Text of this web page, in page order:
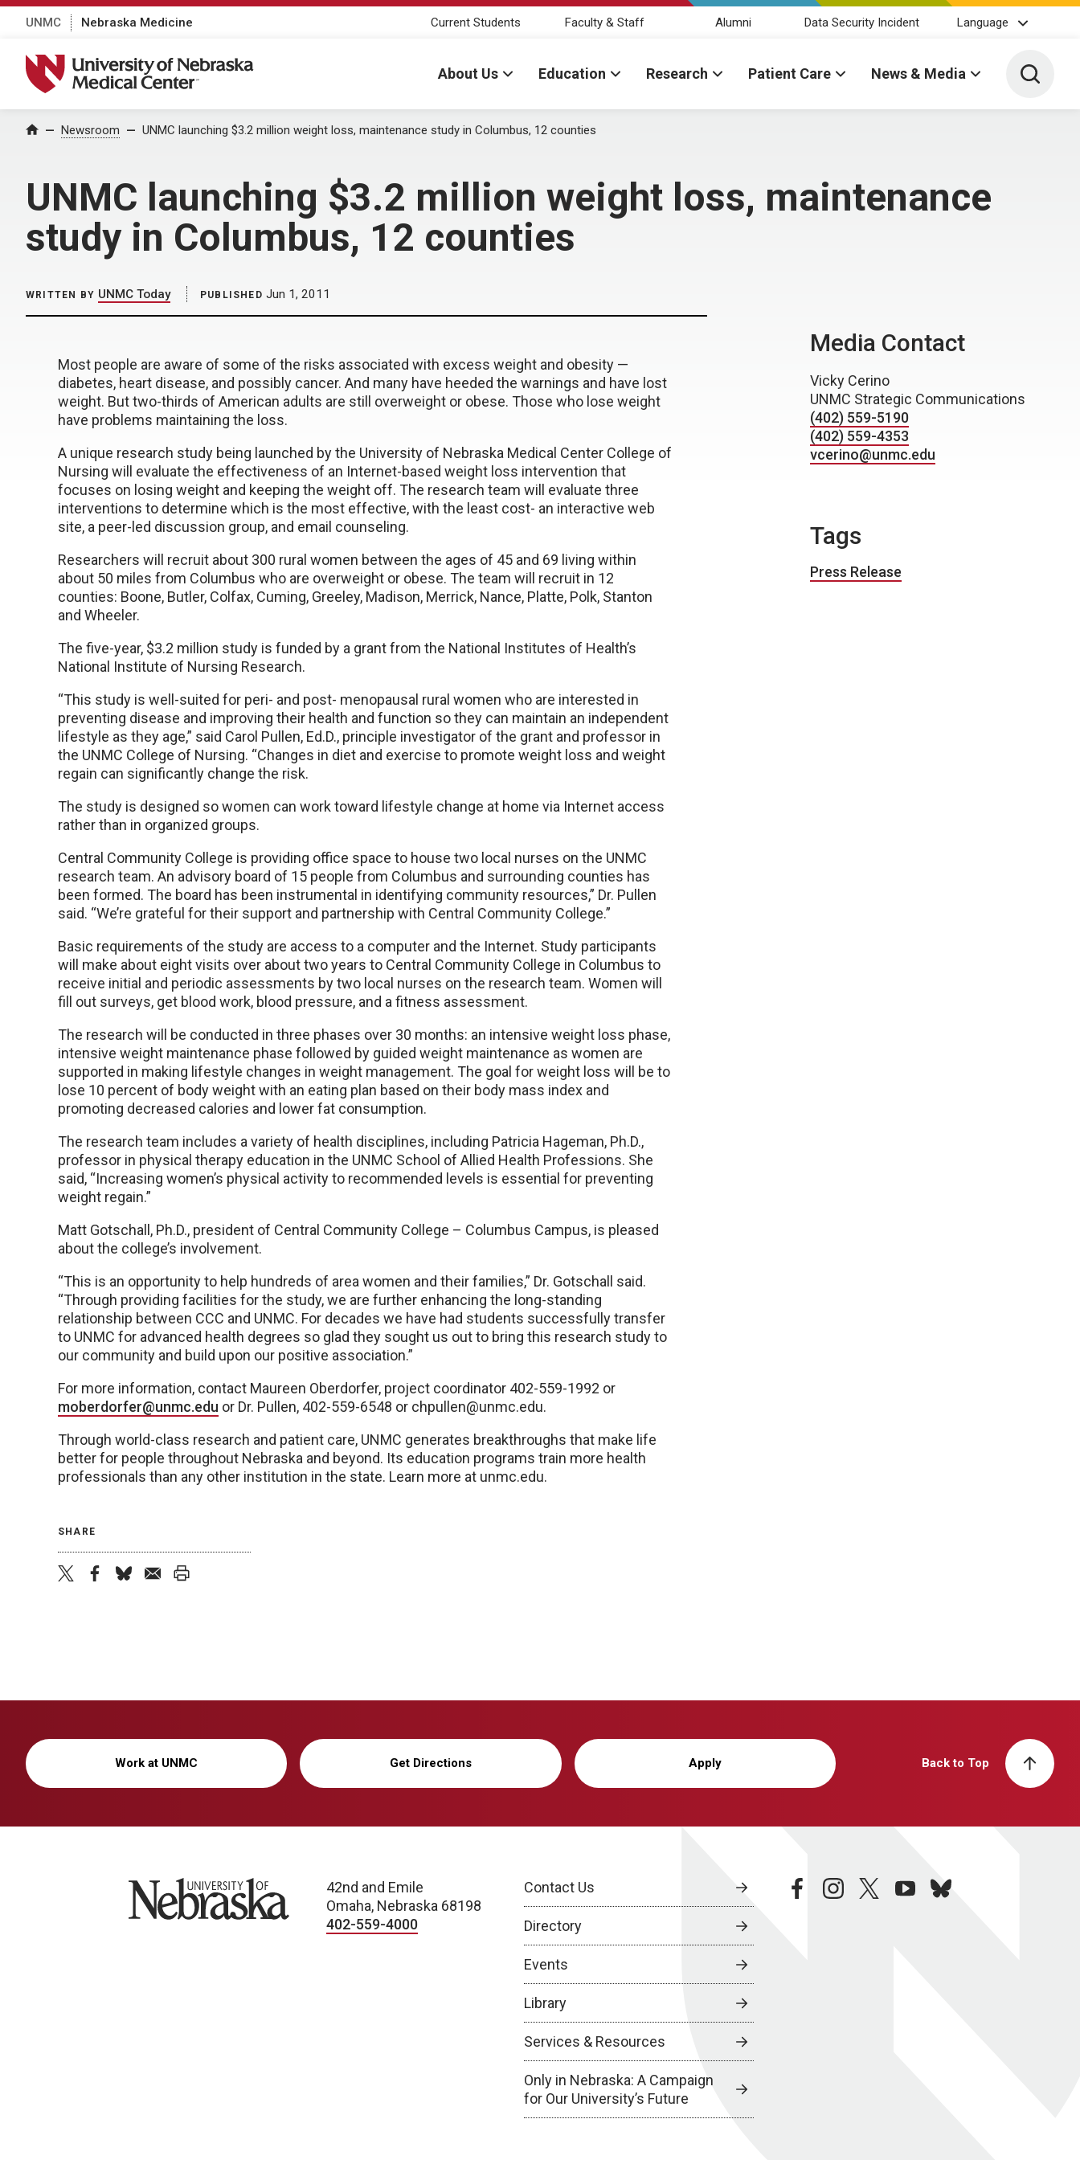
UNMC Nebraska Medicine Current Students Faculty & Staff Alumni Data Security Incident Language
University of Nebraska Medical Center
About Us Education Research Patient Care News & Media Toggle
Home Newsroom UNMC launching $3.2 million weight loss, maintenance study in Columbus, 12 counties
UNMC launching $3.2 million weight loss, maintenance
study in Columbus, 12 counties
WRITTEN BY UNMC Today PUBLISHED Jun 1, 2011
Most people are aware of some of the risks associated with excess weight and obesity —
diabetes, heart disease, and possibly cancer. And many have heeded the warnings and have lost
weight. But two-thirds of American adults are still overweight or obese. Those who lose weight
have problems maintaining the loss.
A unique research study being launched by the University of Nebraska Medical Center College of
Nursing will evaluate the effectiveness of an Internet-based weight loss intervention that
focuses on losing weight and keeping the weight off. The research team will evaluate three
interventions to determine which is the most effective, with the least cost- an interactive web
site, a peer-led discussion group, and email counseling.
Researchers will recruit about 300 rural women between the ages of 45 and 69 living within
about 50 miles from Columbus who are overweight or obese. The team will recruit in 12
counties: Boone, Butler, Colfax, Cuming, Greeley, Madison, Merrick, Nance, Platte, Polk, Stanton
and Wheeler.
The five-year, $3.2 million study is funded by a grant from the National Institutes of Health’s
National Institute of Nursing Research.
“This study is well-suited for peri- and post- menopausal rural women who are interested in
preventing disease and improving their health and function so they can maintain an independent
lifestyle as they age,” said Carol Pullen, Ed.D., principle investigator of the grant and professor in
the UNMC College of Nursing. “Changes in diet and exercise to promote weight loss and weight
regain can significantly change the risk.
The study is designed so women can work toward lifestyle change at home via Internet access
rather than in organized groups.
Central Community College is providing office space to house two local nurses on the UNMC
research team. An advisory board of 15 people from Columbus and surrounding counties has
been formed. The board has been instrumental in identifying community resources,” Dr. Pullen
said. “We’re grateful for their support and partnership with Central Community College.”
Basic requirements of the study are access to a computer and the Internet. Study participants
will make about eight visits over about two years to Central Community College in Columbus to
receive initial and periodic assessments by two local nurses on the research team. Women will
fill out surveys, get blood work, blood pressure, and a fitness assessment.
The research will be conducted in three phases over 30 months: an intensive weight loss phase,
intensive weight maintenance phase followed by guided weight maintenance as women are
supported in making lifestyle changes in weight management. The goal for weight loss will be to
lose 10 percent of body weight with an eating plan based on their body mass index and
promoting decreased calories and lower fat consumption.
The research team includes a variety of health disciplines, including Patricia Hageman, Ph.D.,
professor in physical therapy education in the UNMC School of Allied Health Professions. She
said, “Increasing women’s physical activity to recommended levels is essential for preventing
weight regain.”
Matt Gotschall, Ph.D., president of Central Community College – Columbus Campus, is pleased
about the college’s involvement.
“This is an opportunity to help hundreds of area women and their families,” Dr. Gotschall said.
“Through providing facilities for the study, we are further enhancing the long-standing
relationship between CCC and UNMC. For decades we have had students successfully transfer
to UNMC for advanced health degrees so glad they sought us out to bring this research study to
our community and build upon our positive association.”
For more information, contact Maureen Oberdorfer, project coordinator 402-559-1992 or
moberdorfer@unmc.edu or Dr. Pullen, 402-559-6548 or chpullen@unmc.edu.
Through world-class research and patient care, UNMC generates breakthroughs that make life
better for people throughout Nebraska and beyond. Its education programs train more health
professionals than any other institution in the state. Learn more at unmc.edu.
SHARE
Media Contact
Vicky Cerino
UNMC Strategic Communications
(402) 559-5190
(402) 559-4353
vcerino@unmc.edu
Tags
Press Release
Work at UNMC Get Directions Apply Back to Top
University of Nebraska
42nd and Emile
Omaha, Nebraska 68198
402-559-4000
Contact Us
Directory
Events
Library
Services & Resources
Only in Nebraska: A Campaign
for Our University’s Future
facebookinstagramtwitteryoutubebluesky